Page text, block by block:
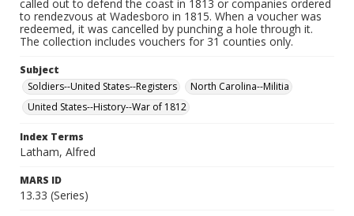
called out to defend the coast in 1813 or companies ordered
to rendezvous at Wadesboro in 1815. When a voucher was
redeemed, it was cancelled by punching a hole through it.
The collection includes vouchers for 31 counties only.
Subject
Soldiers--United States--Registers
North Carolina--Militia
United States--History--War of 1812
Index Terms
Latham, Alfred
MARS ID
13.33 (Series)